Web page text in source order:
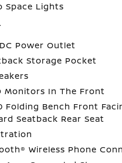
Space Lights
DC Power Outlet
Storage Pocket
Monitors In The Front
Folding Bench Front
Seatback Rear Seat
Wireless Phone